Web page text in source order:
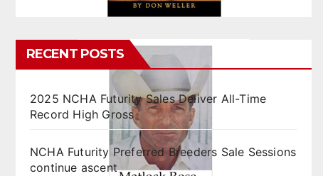
RECENT POSTS
2025 NCHA Futurity Sales Deliver All-Time
Record High Gross
NCHA Futurity Preferred Breeders Sale Sessions
continue ascent